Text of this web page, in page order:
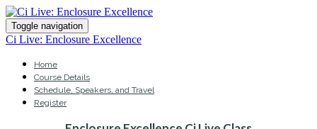
Toggle navigation
Ci Live: Enclosure Excellence
Home
Course Details
Schedule, Speakers, and Travel
Register